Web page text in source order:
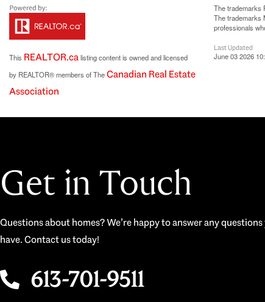
This REALTOR.calisting content is owned and licensed
by REALTOR® members of TheCanadian Real Estate
Association
The trademarks
The trademarks
professionals
Last Updated
June 03 2026
Get in Touch
Questions about homes? We’re happy to answer any questions
have. Contact us today!
613-701-9511